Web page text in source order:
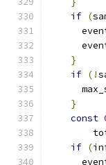
if (
}
if (!
}
const
if (